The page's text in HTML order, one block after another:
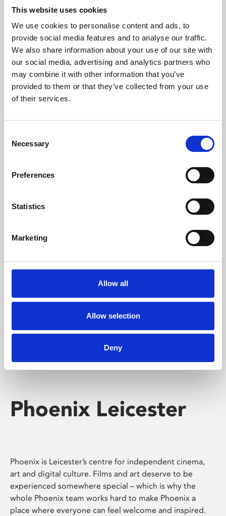
This website uses cookies
We use cookies to personalise content and ads, to
provide social media features and to analyse our traffic.
We also share information about your use of our site with
our social media, advertising and analytics partners who
may combine it with other information that you’ve
provided to them or that they’ve collected from your use
of their services.
Selection
Necessary
Preferences
Statistics
Marketing
Allow all
Allow selection
Deny
About Art
Phoenix’s art and digital culture programme presents
free exhibitions by artists from across the world,
supported by Arts Council England and De Montfort
University.
Whether for pleasure, professional skills or education,
Phoenix's short courses, talks, workshops and
screenings make learning rewarding and fun.
Phoenix Leicester
Phoenix is Leicester’s centre for independent cinema,
art and digital culture. Films and art deserve to be
experienced somewhere special – which is why the
whole Phoenix team works hard to make Phoenix a
place where everyone can feel welcome and inspired.